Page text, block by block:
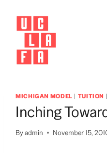
content
MICHIGAN MODEL | TUITION
Inching
Byadmin November 15,